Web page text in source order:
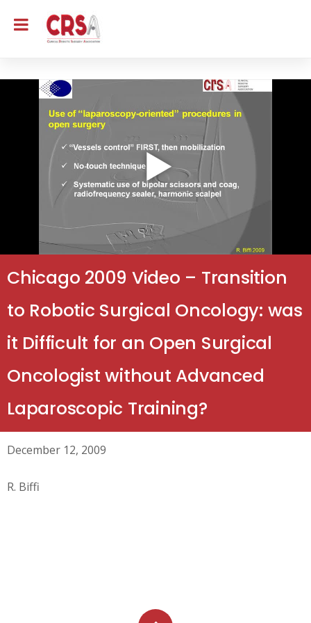
Chicago 2009 Video – Transition
to Robotic Surgical Oncology: was
it Difficult for an Open Surgical
Oncologist without Advanced
Laparoscopic Training?
December 12, 2009
R. Biffi